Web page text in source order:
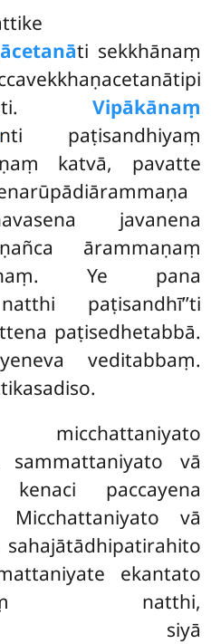
ti sekkhānaṃ
Vipākānaṃ
nti paṭisandhiyaṃ
katvā, pavatte
javanena
ārammaṇaṃ
Ye pana
paṭisandhī’’ti
paṭisedhetabbā.
veditabbaṃ.
micchattaniyato
sammattaniyato vā
kenaci paccayena
vā
ekantato
natthi,
siyā